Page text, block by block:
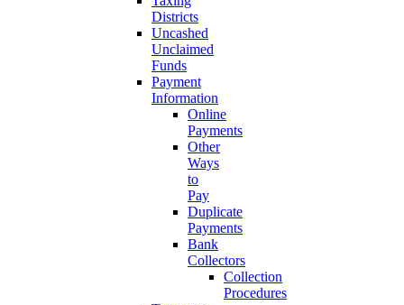
Districts
Uncashed
Unclaimed
Funds
Payment
Information
Online
Payments
Other
Ways
to
Pay
Duplicate
Payments
Bank
Collectors
Collection
Procedures